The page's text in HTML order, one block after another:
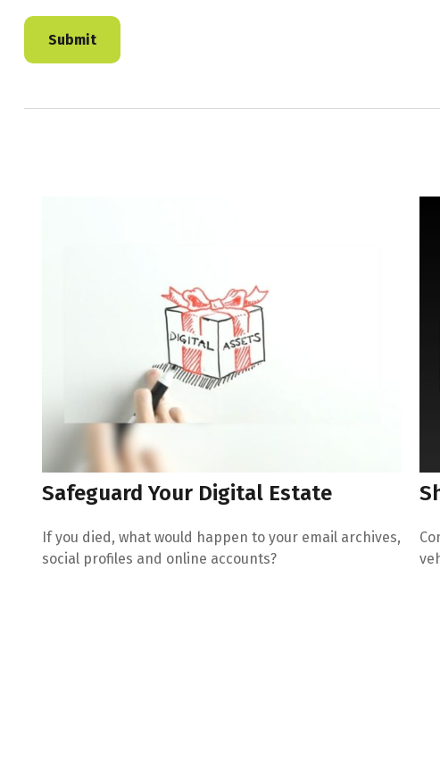
Safeguard Your Digital Estate
If you died, what would happen to your email archives,
social profiles and online accounts?